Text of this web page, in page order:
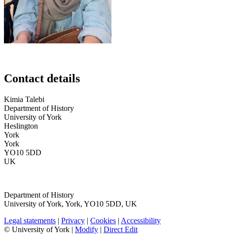
Contact details
Kimia Talebi
Department of History
University of York
Heslington
York
York
YO10 5DD
UK
Department of History
University of York, York, YO10 5DD, UK
Legal statements | Privacy | Cookies | Accessibility
© University of York | Modify | Direct Edit